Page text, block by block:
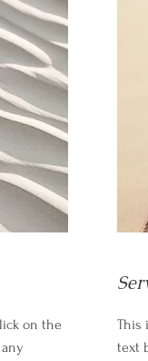
on the
This
text